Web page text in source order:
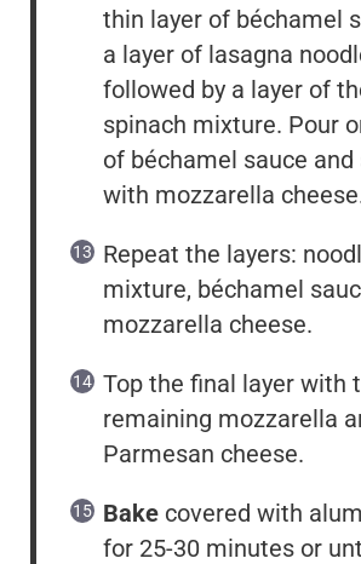
thin layer of béchamel
a layer of lasagna
followed by a layer of
spinach mixture. Pour
of béchamel sauce and
with mozzarella
Repeat the layers:
mixture, béchamel
mozzarella cheese.
Top the final layer with
remaining mozzarella
Parmesan cheese.
Bake covered with
for 25-30 minutes or